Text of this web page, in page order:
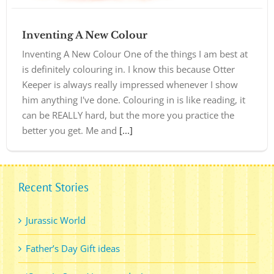
Inventing A New Colour
Inventing A New Colour One of the things I am best at
is definitely colouring in. I know this because Otter
Keeper is always really impressed whenever I show
him anything I've done. Colouring in is like reading, it
can be REALLY hard, but the more you practice the
better you get. Me and [...]
Recent Stories
Jurassic World
Father’s Day Gift ideas